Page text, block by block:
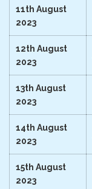
11th August
2023
12th August
2023
13th August
2023
14th August
2023
15th August
2023